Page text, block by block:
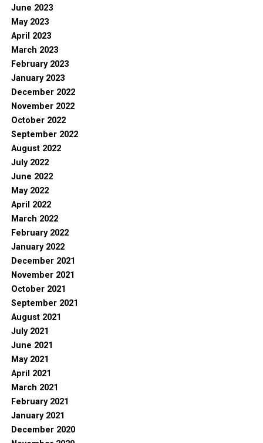
June 2023
May 2023
April 2023
March 2023
February 2023
January 2023
December 2022
November 2022
October 2022
September 2022
August 2022
July 2022
June 2022
May 2022
April 2022
March 2022
February 2022
January 2022
December 2021
November 2021
October 2021
September 2021
August 2021
July 2021
June 2021
May 2021
April 2021
March 2021
February 2021
January 2021
December 2020